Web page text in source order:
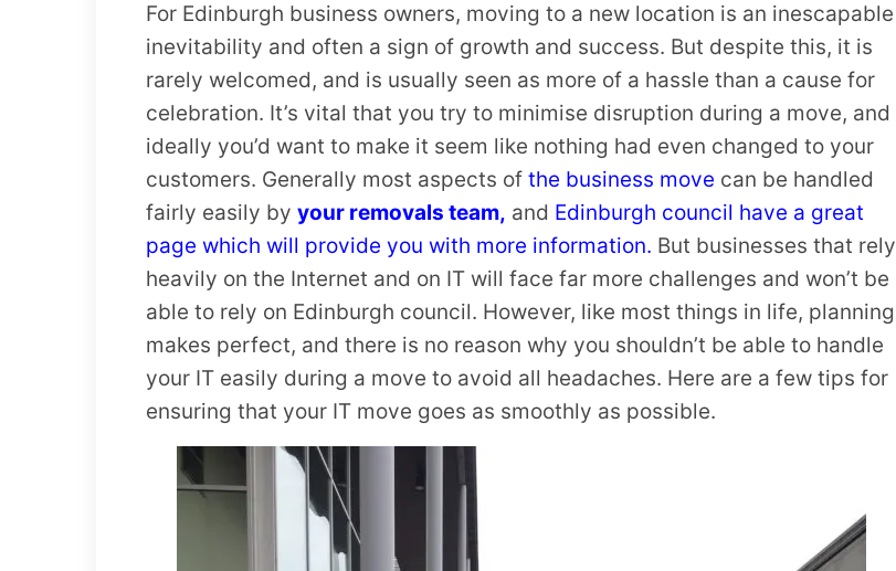
For Edinburgh business owners, moving to a new location is an inescapable
inevitability and often a sign of growth and success. But despite this, it is
rarely welcomed, and is usually seen as more of a hassle than a cause for
celebration. It’s vital that you try to minimise disruption during a move, and
ideally you’d want to make it seem like nothing had even changed to your
customers. Generally most aspects of the business move can be handled
fairly easily by your removals team, and Edinburgh council have a great
page which will provide you with more information. But businesses that rely
heavily on the Internet and on IT will face far more challenges and won’t be
able to rely on Edinburgh council. However, like most things in life, planning
makes perfect, and there is no reason why you shouldn’t be able to handle
your IT easily during a move to avoid all headaches. Here are a few tips for
ensuring that your IT move goes as smoothly as possible.